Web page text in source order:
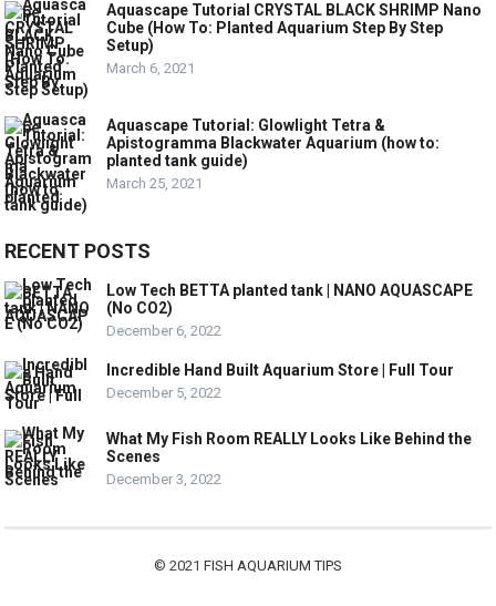
Aquascape Tutorial CRYSTAL BLACK SHRIMP Nano
Cube (How To: Planted Aquarium Step By Step
Setup)
March 6, 2021
Aquascape Tutorial: Glowlight Tetra &
Apistogramma Blackwater Aquarium (how to:
planted tank guide)
March 25, 2021
RECENT POSTS
Low Tech BETTA planted tank | NANO AQUASCAPE
(No CO2)
December 6, 2022
Incredible Hand Built Aquarium Store | Full Tour
December 5, 2022
What My Fish Room REALLY Looks Like Behind the
Scenes
December 3, 2022
© 2021 FISH AQUARIUM TIPS